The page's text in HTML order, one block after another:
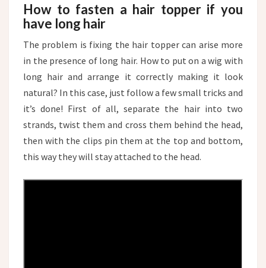
How to fasten a hair topper if you
have long hair
The problem is fixing the hair topper can arise more
in the presence of long hair. How to put on a wig with
long hair and arrange it correctly making it look
natural? In this case, just follow a few small tricks and
it’s done! First of all, separate the hair into two
strands, twist them and cross them behind the head,
then with the clips pin them at the top and bottom,
this way they will stay attached to the head.